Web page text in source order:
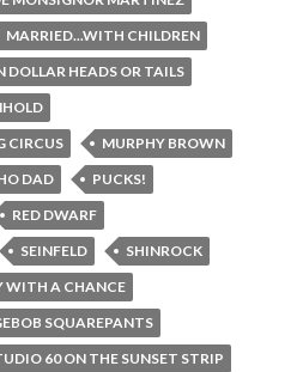
MARRIED...WITH CHILDREN
DOLLAR HEADS OR TAILS
CIRCUS
MURPHY BROWN
DAD
PUCKS!
RED DWARF
SEINFELD
SHINROCK
WITH A CHANCE
SQUAREPANTS
60 ON THE SUNSET STRIP